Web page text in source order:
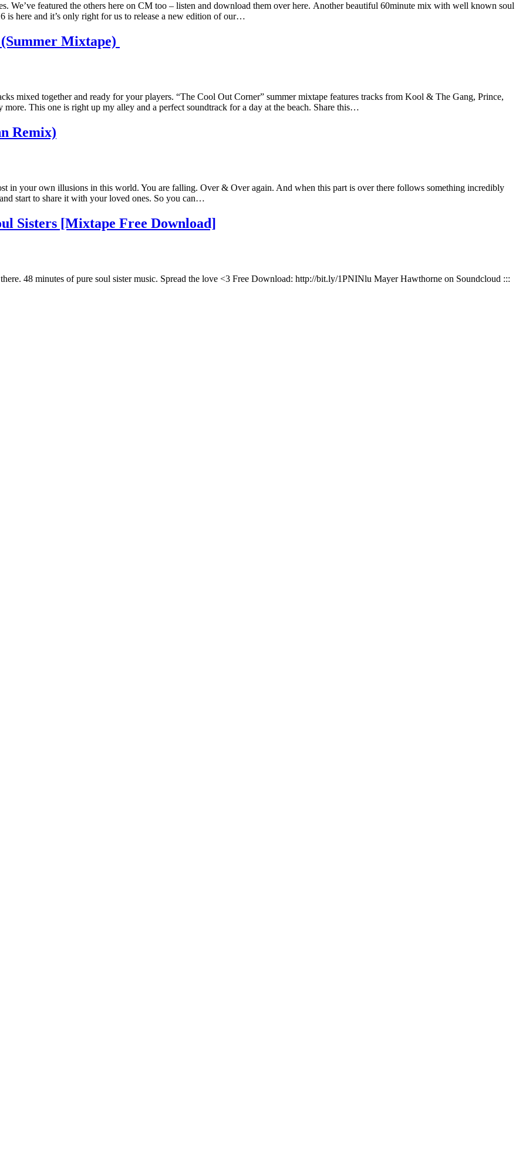
We’ve featured the others here on CM too – listen and download them over here. Another beautiful 60minute mix with well known soul
is here and it’s only right for us to release a new edition of our…
Mixtape)
mixed together and ready for your players. “The Cool Out Corner” summer mixtape features tracks from Kool & The Gang, Prince,
This one is right up my alley and a perfect soundtrack for a day at the beach. Share this…
Remix)
in your own illusions in this world. You are falling. Over & Over again. And when this part is over there follows something incredibly
start to share it with your loved ones. So you can…
Sisters [Mixtape Free Download]
48 minutes of pure soul sister music. Spread the love <3 Free Download: http://bit.ly/1PNINlu Mayer Hawthorne on Soundcloud :::